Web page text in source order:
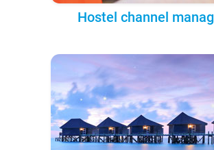
Hostel channel